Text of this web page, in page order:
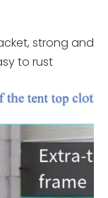
strong and
to rust